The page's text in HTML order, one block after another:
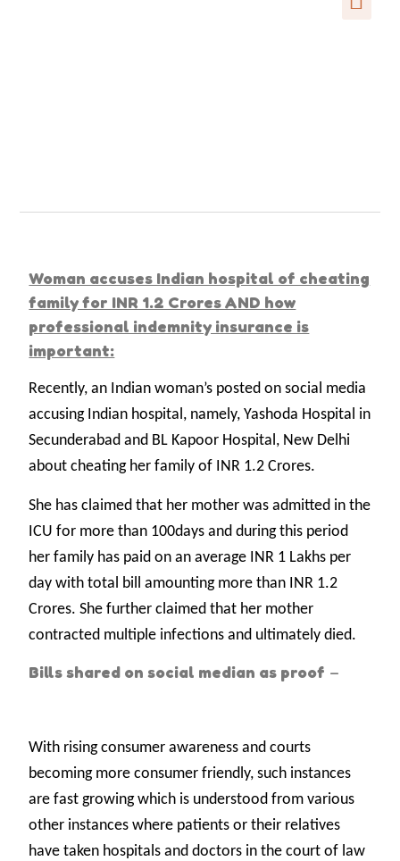
Woman accuses Indian hospital of cheating
family for INR 1.2 Crores AND how
professional indemnity insurance is
important:
Recently, an Indian woman’s posted on social media
accusing Indian hospital, namely, Yashoda Hospital in
Secunderabad and BL Kapoor Hospital, New Delhi
about cheating her family of INR 1.2 Crores.
She has claimed that her mother was admitted in the
ICU for more than 100days and during this period
her family has paid on an average INR 1 Lakhs per
day with total bill amounting more than INR 1.2
Crores. She further claimed that her mother
contracted multiple infections and ultimately died.
Bills shared on social median as proof –
With rising consumer awareness and courts
becoming more consumer friendly, such instances
are fast growing which is understood from various
other instances where patients or their relatives
have taken hospitals and doctors in the court of law